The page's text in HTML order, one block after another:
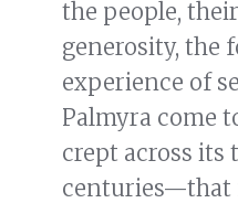
the people,
generosity, the
experience of
Palmyra come
crept across its
centuries—that